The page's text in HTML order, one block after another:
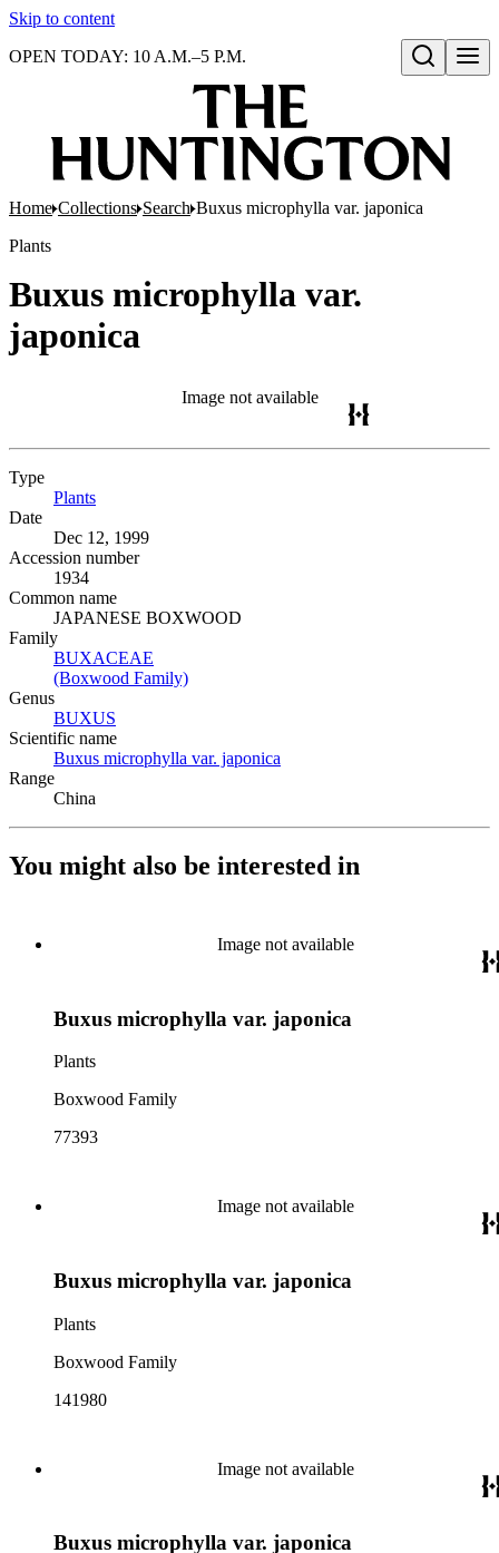
Skip to content
Open search
OPEN TODAY: 10 A.M.–5 P.M.
Home Collections Search Buxus microphylla var. japonica
Plants
Buxus microphylla var.
japonica
Image not available
Type
Plants
Date
Dec 12, 1999
Accession number
1934
Common name
JAPANESE BOXWOOD
Family
BUXACEAE
(Boxwood Family)
Genus
BUXUS
Scientific name
Buxus microphylla var. japonica
Range
China
You might also be interested in
Image not available
Buxus microphylla var. japonica
Plants
Boxwood Family
77393
Image not available
Buxus microphylla var. japonica
Plants
Boxwood Family
141980
Image not available
Buxus microphylla var. japonica